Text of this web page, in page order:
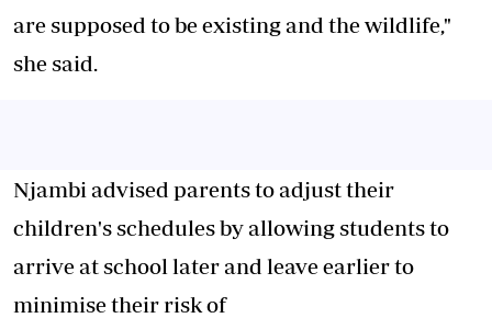
are supposed to be existing and the wildlife,"
she said.
Njambi advised parents to adjust their
children's schedules by allowing students to
arrive at school later and leave earlier to
minimise their risk of